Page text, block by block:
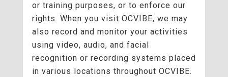
or training purposes, or to enforce our
rights. When you visit OCVIBE, we may
also record and monitor your activities
using video, audio, and facial
recognition or recording systems placed
in various locations throughout OCVIBE.